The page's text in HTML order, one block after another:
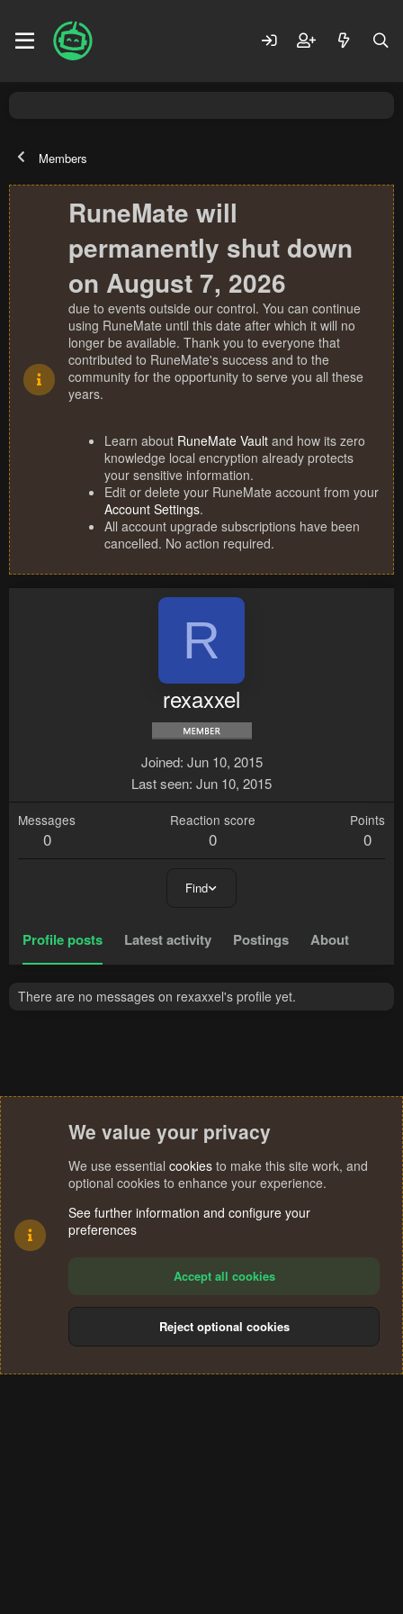
Members
RuneMate will
permanently shut down
on August 7, 2026
due to events outside our control. You can continue
using RuneMate until this date after which it will no
longer be available. Thank you to everyone that
contributed to RuneMate's success and to the
community for the opportunity to serve you all these
years.
Learn about RuneMate Vault and how its zero
knowledge local encryption already protects
your sensitive information.
Edit or delete your RuneMate account from your
Account Settings.
All account upgrade subscriptions have been
cancelled. No action required.
R
rexaxxel
Joined Jun 10, 2015
Last seen Jun 10, 2015
Messages
0
Reaction score
0
Points
0
Find
Profile posts Latest activity Postings About
There are no messages on rexaxxel's profile yet.
Terms and rules Privacy policy Help
S
We value your privacy
We use essential cookies to make this site work, and
optional cookies to enhance your experience.
See further information and configure your
preferences
Accept all cookies
Reject optional cookies